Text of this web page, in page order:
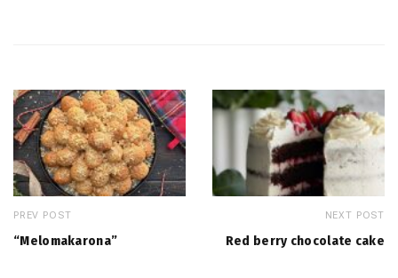
PREV POST
“Melomakarona”
NEXT POST
Red berry chocolate cake